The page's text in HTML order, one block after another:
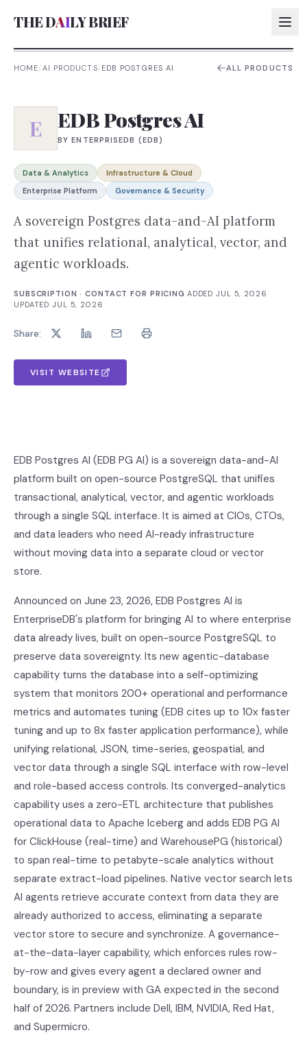
THE DAILY BRIEF
AI:
HOME/AI PRODUCTS/EDB POSTGRES AI ALL PRODUCTS
E EDB Postgres AI
BYENTERPRISEDB (EDB)
Data & Analytics
Infrastructure & Cloud
Enterprise Platform
Governance & Security
A sovereign Postgres data-and-AI platform
that unifies relational, analytical, vector, and
agentic workloads.
SUBSCRIPTION · CONTACT FOR PRICING ADDEDJUL 5, 2026
UPDATEDJUL 5, 2026
Share:
VISIT WEBSITE
EDB Postgres AI (EDB PG AI) is a sovereign data-and-AI
platform built on open-source PostgreSQL that unifies
transactional, analytical, vector, and agentic workloads
through a single SQL interface. It is aimed at CIOs, CTOs,
and data leaders who need AI-ready infrastructure
without moving data into a separate cloud or vector
store.
Announced on June 23, 2026, EDB Postgres AI is
EnterpriseDB's platform for bringing AI to where enterprise
data already lives, built on open-source PostgreSQL to
preserve data sovereignty. Its new agentic-database
capability turns the database into a self-optimizing
system that monitors 200+ operational and performance
metrics and automates tuning (EDB cites up to 10x faster
tuning and up to 8x faster application performance), while
unifying relational, JSON, time-series, geospatial, and
vector data through a single SQL interface with row-level
and role-based access controls. Its converged-analytics
capability uses a zero-ETL architecture that publishes
operational data to Apache Iceberg and adds EDB PG AI
for ClickHouse (real-time) and WarehousePG (historical)
to span real-time to petabyte-scale analytics without
separate extract-load pipelines. Native vector search lets
AI agents retrieve accurate context from data they are
already authorized to access, eliminating a separate
vector store to secure and synchronize. A governance-
at-the-data-layer capability, which enforces rules row-
by-row and gives every agent a declared owner and
boundary, is in preview with GA expected in the second
half of 2026. Partners include Dell, IBM, NVIDIA, Red Hat,
and Supermicro.